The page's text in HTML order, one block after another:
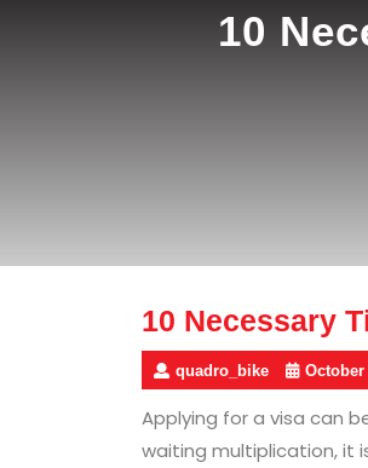
10
10 Necessary
quadro_bike October
Applying for a visa can
waiting multiplication, it